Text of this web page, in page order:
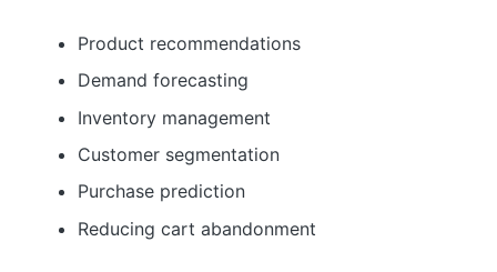
Product recommendations
Demand forecasting
Inventory management
Customer segmentation
Purchase prediction
Reducing cart abandonment